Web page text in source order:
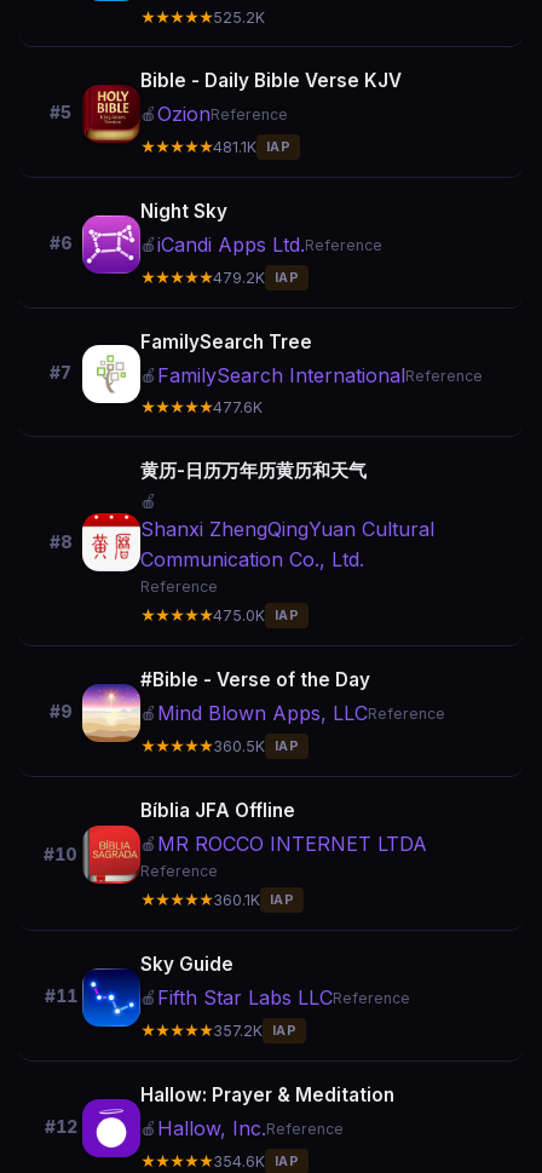
★★★★★525.2K
#5
Bible - Daily Bible Verse KJV
🍎OzionReference
★★★★★481.1K IAP
#6
Night Sky
🍎iCandi Apps Ltd.Reference
★★★★★479.2K IAP
#7
FamilySearch Tree
🍎 FamilySearch InternationalReference
★★★★★477.6K
#8
黄历-日历万年历黄历和天气
🍎
Shanxi ZhengQingYuan Cultural
Communication Co., Ltd.
Reference
★★★★★475.0K IAP
#9
#Bible - Verse of the Day
🍎 Mind Blown Apps, LLCReference
★★★★★360.5K IAP
#10
Bíblia JFA Offline
🍎 MR ROCCO INTERNET LTDA
Reference
★★★★★360.1K IAP
#11
Sky Guide
🍎 Fifth Star Labs LLCReference
★★★★★357.2K IAP
#12
Hallow: Prayer & Meditation
🍎 Hallow, Inc.Reference
★★★★★354.6K IAP